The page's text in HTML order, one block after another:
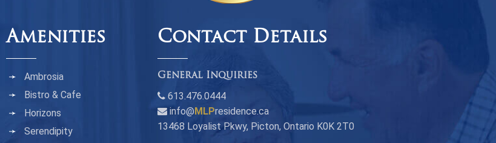
Amenities
Ambrosia
Bistro & Cafe
Horizons
Serendipity
Contact Details
General Inquiries
613.476.0444
info@MLPresidence.ca
13468 Loyalist Pkwy, Picton, Ontario K0K 2T0